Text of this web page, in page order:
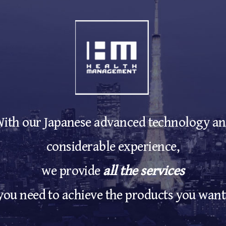
our Japanese advanced technology
considerable experience,
we provideall the services
need to achieve the products you